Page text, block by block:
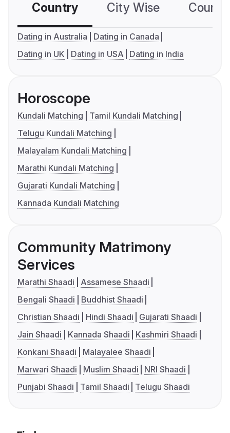
Country City Wise
Dating in Australia
Dating in Canada
Dating in UK
Dating in USA Dating in India
Horoscope
Kundali Matching
Tamil Kundali Matching
Telugu Kundali Matching
Malayalam Kundali Matching
Marathi Kundali Matching
Gujarati Kundali Matching
Kannada Kundali Matching
Community Matrimony
Services
Marathi Shaadi
Assamese Shaadi
Bengali Shaadi
Buddhist Shaadi
Christian Shaadi
Hindi Shaadi
Gujarati Shaadi
Jain Shaadi
Kannada Shaadi
Kashmiri Shaadi
Konkani Shaadi
Malayalee Shaadi
Marwari Shaadi
Muslim Shaadi
NRI Shaadi
Punjabi Shaadi
Tamil Shaadi Telugu Shaadi